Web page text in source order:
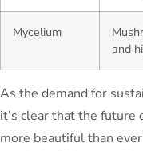
Mycelium
and
As the demand for
it’s clear that the future
more beautiful than